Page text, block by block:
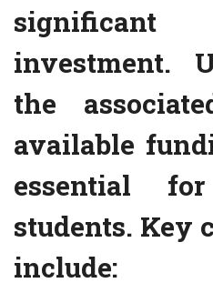
investment.
the
available
essential
students. Key
include: